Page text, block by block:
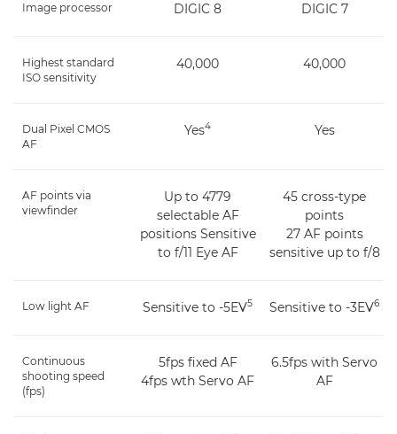
Image processor DIGIC 8 DIGIC 7
Highest standard
ISO sensitivity
40,000 40,000
Dual Pixel CMOS
AF
Yes4 Yes
AF points via
viewfinder
Up to 4779
selectable AF
positions Sensitive
to f/11 Eye AF
45 cross-type
points
27 AF points
sensitive up to f/8
Low light AF Sensitive to -5EV5 Sensitive to -3EV6
Continuous
shooting speed
(fps)
5fps fixed AF
4fps wth Servo AF
6.5fps with Servo
AF